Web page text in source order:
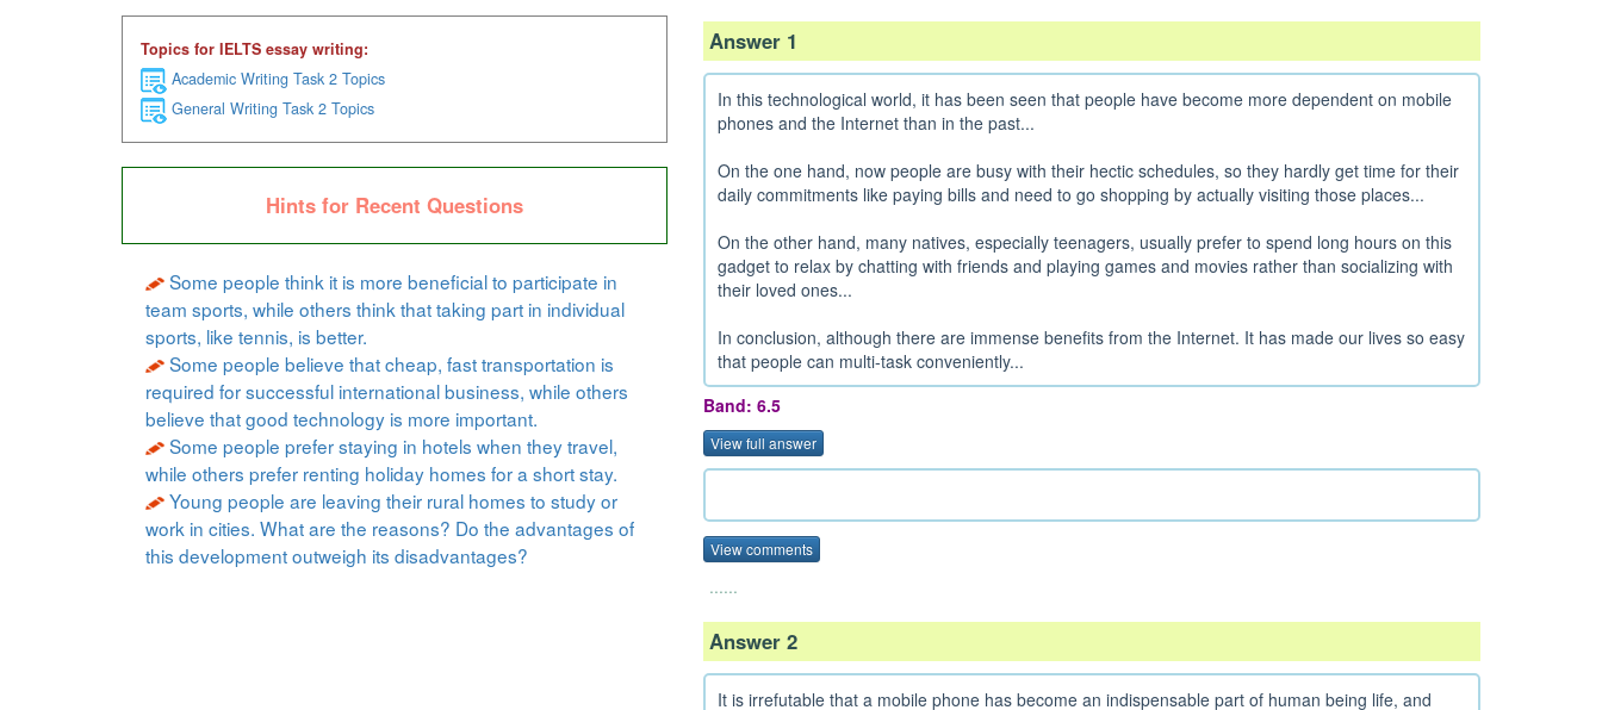
Topics for IELTS essay writing:
Academic Writing Task 2 Topics
General Writing Task 2 Topics
Hints for Recent Questions
Some people think it is more beneficial to participate in
team sports, while others think that taking part in individual
sports, like tennis, is better.
Some people believe that cheap, fast transportation is
required for successful international business, while others
believe that good technology is more important.
Some people prefer staying in hotels when they travel,
while others prefer renting holiday homes for a short stay.
Young people are leaving their rural homes to study or
work in cities. What are the reasons? Do the advantages of
this development outweigh its disadvantages?
Answer 1
In this technological world, it has been seen that people have become more dependent on mobile
phones and the Internet than in the past...
On the one hand, now people are busy with their hectic schedules, so they hardly get time for their
daily commitments like paying bills and need to go shopping by actually visiting those places...
On the other hand, many natives, especially teenagers, usually prefer to spend long hours on this
gadget to relax by chatting with friends and playing games and movies rather than socializing with
their loved ones...
In conclusion, although there are immense benefits from the Internet. It has made our lives so easy
that people can multi-task conveniently...
Band: 6.5
View full answer
View comments
......
Answer 2
It is irrefutable that a mobile phone has become an indispensable part of human being life, and